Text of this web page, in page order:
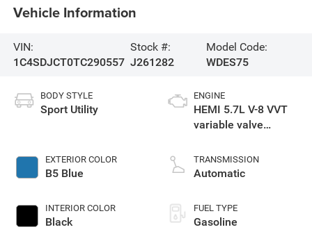
Vehicle Information
VIN:
1C4SDJCT0TC290557
Stock #:
J261282
Model Code:
WDES75
BODY STYLE
Sport Utility
EXTERIOR COLOR
B5 Blue
INTERIOR COLOR
Black
ENGINE
HEMI 5.7L V-8 VVT
variable valve
gasoline, engine
with cylinder
TRANSMISSION
Automatic
FUEL TYPE
Gasoline